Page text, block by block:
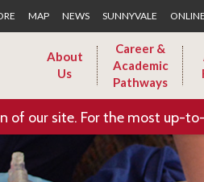
MAP NEWS SUNNYVALE
About
Us
Career &
Academic
Pathways
of our site. For the most